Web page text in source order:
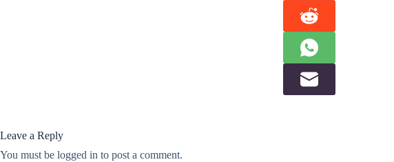
Leave a Reply
You must be logged in to post a comment.